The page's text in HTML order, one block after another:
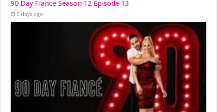
90 Day Fiance Season 12 Episode 13
5 days ago